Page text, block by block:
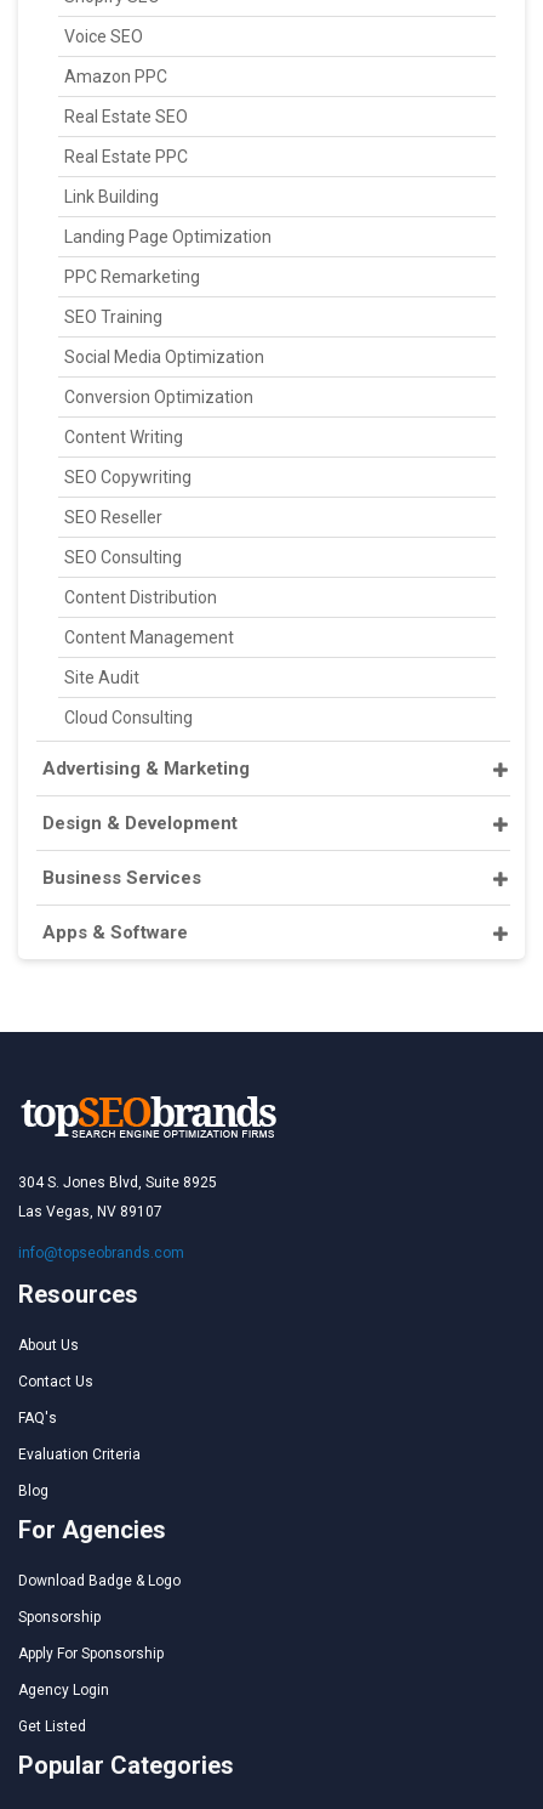
Voice SEO
Amazon PPC
Real Estate SEO
Real Estate PPC
Link Building
Landing Page Optimization
PPC Remarketing
SEO Training
Social Media Optimization
Conversion Optimization
Content Writing
SEO Copywriting
SEO Reseller
SEO Consulting
Content Distribution
Content Management
Site Audit
Cloud Consulting
Advertising & Marketing
Design & Development
Business Services
Apps & Software
304 S. Jones Blvd, Suite 8925
Las Vegas, NV 89107
info@topseobrands.com
Resources
About Us
Contact Us
FAQ's
Evaluation Criteria
Blog
For Agencies
Download Badge & Logo
Sponsorship
Apply For Sponsorship
Agency Login
Get Listed
Popular Categories